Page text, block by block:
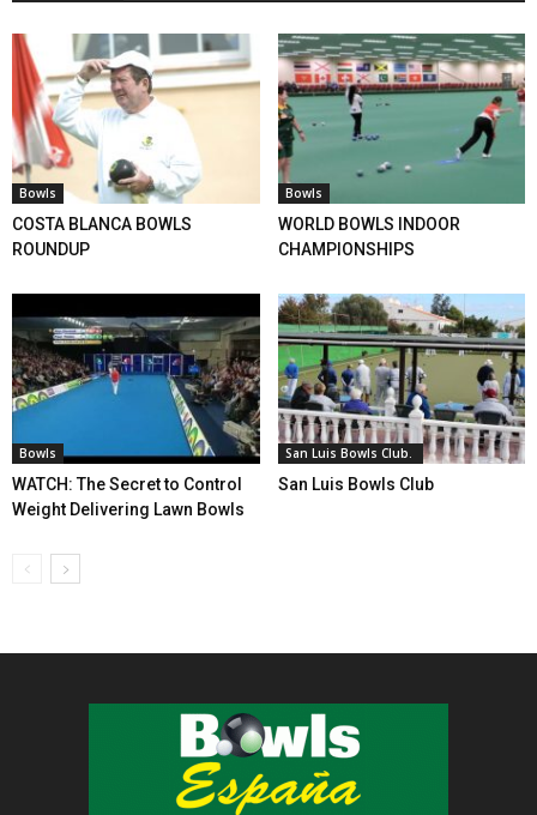
Bowls
COSTA BLANCA BOWLS
ROUNDUP
Bowls
WORLD BOWLS INDOOR
CHAMPIONSHIPS
Bowls
WATCH: The Secret to Control
Weight Delivering Lawn Bowls
San Luis Bowls Club.
San Luis Bowls Club